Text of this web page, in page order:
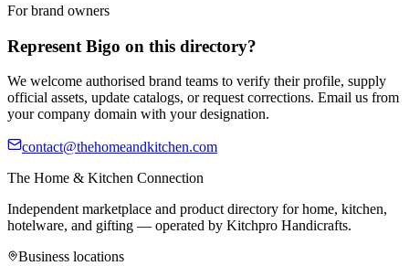
For brand owners
Represent Bigo on this directory?
We welcome authorised brand teams to verify their profile, supply
official assets, update catalogs, or request corrections. Email us from
your company domain with your designation.
contact@thehomeandkitchen.com
The Home & Kitchen Connection
Independent marketplace and product directory for home, kitchen,
hotelware, and gifting — operated by Kitchpro Handicrafts.
Business locations